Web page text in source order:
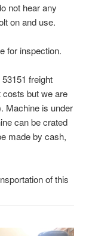
not hear any
on and use.
for inspection.
freight
costs but we are
Machine is under
can be crated
made by cash,
of this